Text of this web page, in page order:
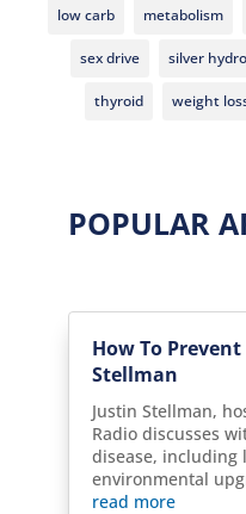
low carb metabolism
sex drive silver
thyroid weight
POPULAR
How To
Stellman
Justin Stellman,
Radio discusses
disease, including
environmental
read more